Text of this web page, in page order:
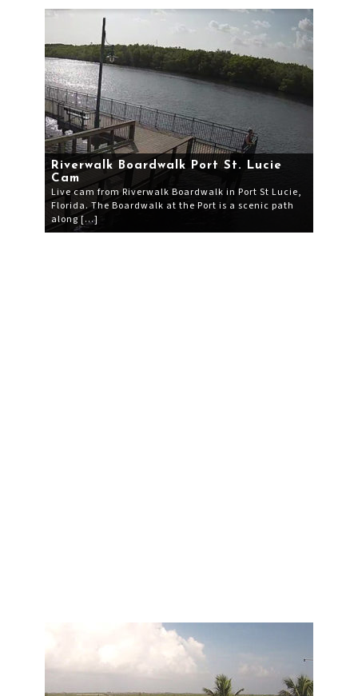
Riverwalk Boardwalk Port St. Lucie
Cam
Live cam from Riverwalk Boardwalk in Port St Lucie,
Florida. The Boardwalk at the Port is a scenic path
along […]